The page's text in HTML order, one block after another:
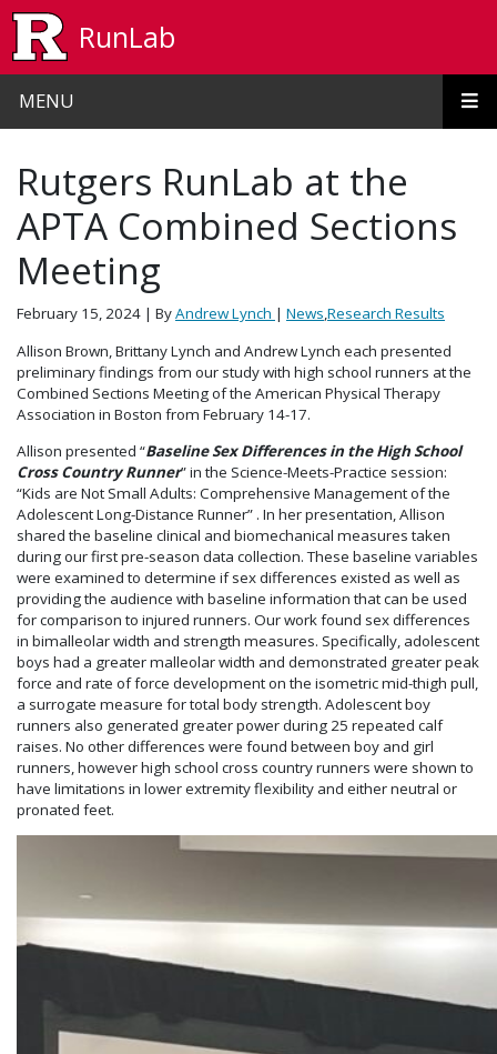
RunLab
MENU
Rutgers RunLab at the
APTA Combined Sections
Meeting
February 15, 2024 | ByAndrew Lynch | News,Research Results
Allison Brown, Brittany Lynch and Andrew Lynch each presented
preliminary findings from our study with high school runners at the
Combined Sections Meeting of the American Physical Therapy
Association in Boston from February 14-17.
Allison presented “Baseline Sex Differences in the High School
Cross Country Runner” in the Science-Meets-Practice session:
“Kids are Not Small Adults: Comprehensive Management of the
Adolescent Long-Distance Runner” . In her presentation, Allison
shared the baseline clinical and biomechanical measures taken
during our first pre-season data collection. These baseline variables
were examined to determine if sex differences existed as well as
providing the audience with baseline information that can be used
for comparison to injured runners. Our work found sex differences
in bimalleolar width and strength measures. Specifically, adolescent
boys had a greater malleolar width and demonstrated greater peak
force and rate of force development on the isometric mid-thigh pull,
a surrogate measure for total body strength. Adolescent boy
runners also generated greater power during 25 repeated calf
raises. No other differences were found between boy and girl
runners, however high school cross country runners were shown to
have limitations in lower extremity flexibility and either neutral or
pronated feet.